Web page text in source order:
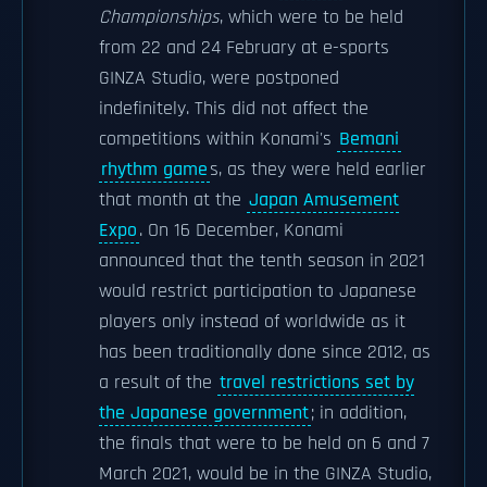
Championships, which were to be held
from 22 and 24 February at e-sports
GINZA Studio, were postponed
indefinitely. This did not affect the
competitions within Konami's Bemani
rhythm games, as they were held earlier
that month at the Japan Amusement
Expo. On 16 December, Konami
announced that the tenth season in 2021
would restrict participation to Japanese
players only instead of worldwide as it
has been traditionally done since 2012, as
a result of the travel restrictions set by
the Japanese government; in addition,
the finals that were to be held on 6 and 7
March 2021, would be in the GINZA Studio,